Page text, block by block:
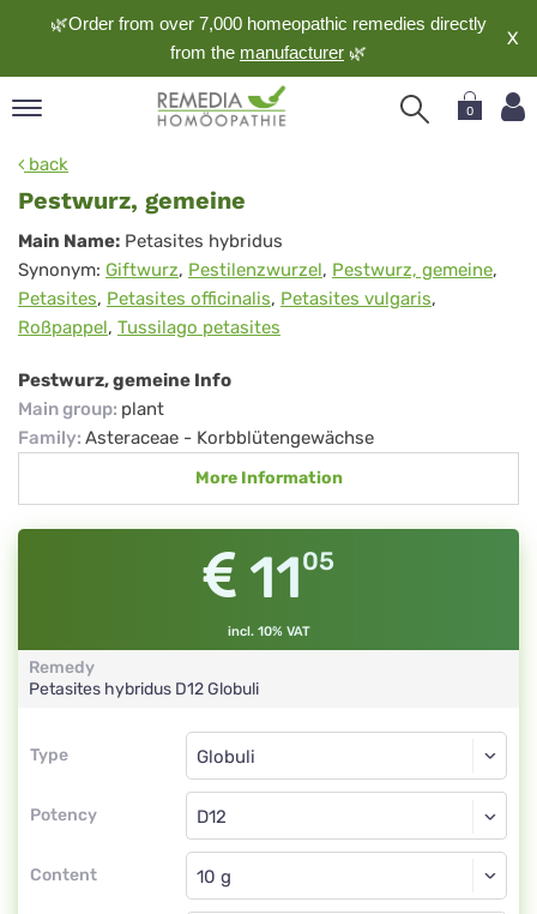
🌿Order from over 7,000 homeopathic remedies directly
from the manufacturer 🌿
X
0
back
Pestwurz, gemeine
Pestwurz,
gemeine
Main Name: Petasites hybridus
Synonym: Giftwurz, Pestilenzwurzel, Pestwurz, gemeine,
Petasites, Petasites officinalis, Petasites vulgaris,
Roßpappel, Tussilago petasites
Pestwurz, gemeine Info
Main group: plant
Family: Asteraceae - Korbblütengewächse
More Information
1105
incl. 10% VAT
Remedy
Petasites hybridus D12Globuli
Type
Type
Potency
Globuli
D12
Content
Globuli